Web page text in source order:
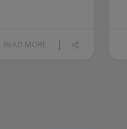
READ MORE